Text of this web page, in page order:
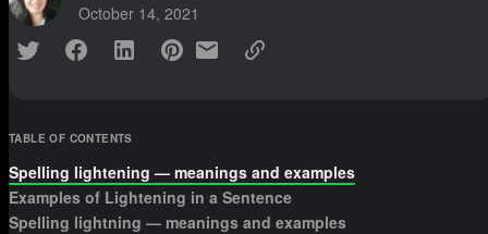
October 14, 2021
TABLE OF CONTENTS
Spelling lightening — meanings and examples
Examples of Lightening in a Sentence
Spelling lightning — meanings and examples